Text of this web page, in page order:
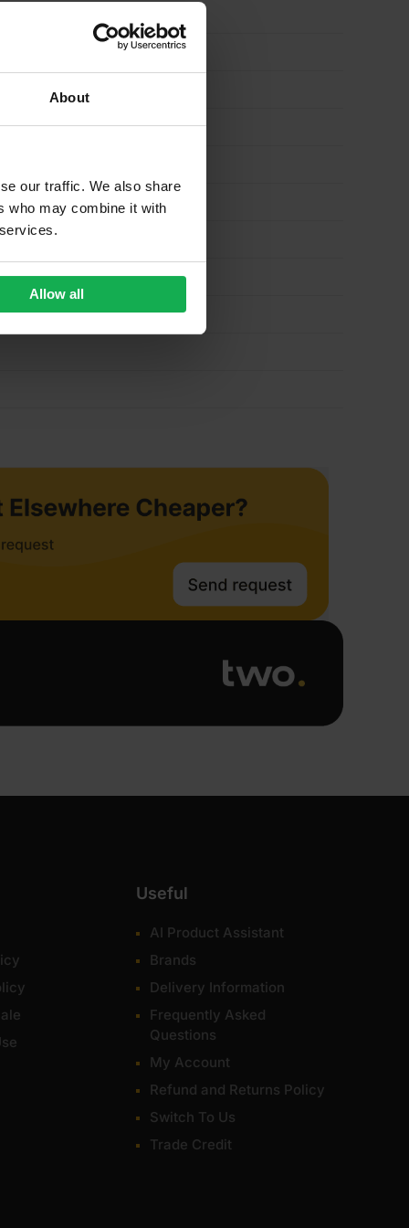
About
our traffic. We also share
who may combine it with
Allow all
Useful
AI Product Assistant
Brands
Delivery Information
Frequently Asked
Questions
My Account
Refund and Returns Policy
Switch To Us
Trade Credit